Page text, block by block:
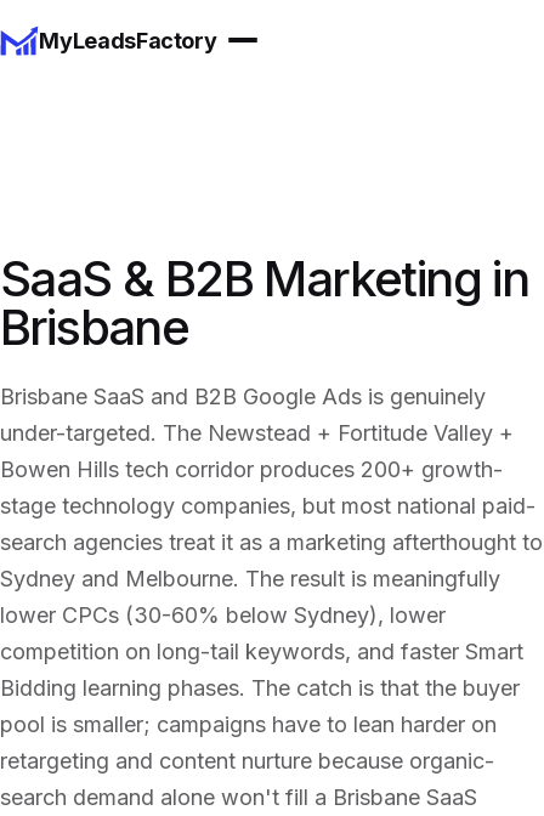
MyLeadsFactory
SaaS & B2B Marketing in
Brisbane
Brisbane SaaS and B2B Google Ads is genuinely
under-targeted. The Newstead + Fortitude Valley +
Bowen Hills tech corridor produces 200+ growth-
stage technology companies, but most national paid-
search agencies treat it as a marketing afterthought to
Sydney and Melbourne. The result is meaningfully
lower CPCs (30-60% below Sydney), lower
competition on long-tail keywords, and faster Smart
Bidding learning phases. The catch is that the buyer
pool is smaller; campaigns have to lean harder on
retargeting and content nurture because organic-
search demand alone won't fill a Brisbane SaaS